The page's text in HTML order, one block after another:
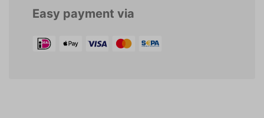
Easy payment via